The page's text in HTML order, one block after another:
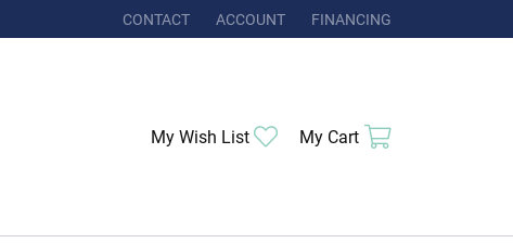
CONTACT ACCOUNT
TOGGLE MY ACCOUNT MENU
FINANCING
My Wish List Toggle My Wishlist
My Cart